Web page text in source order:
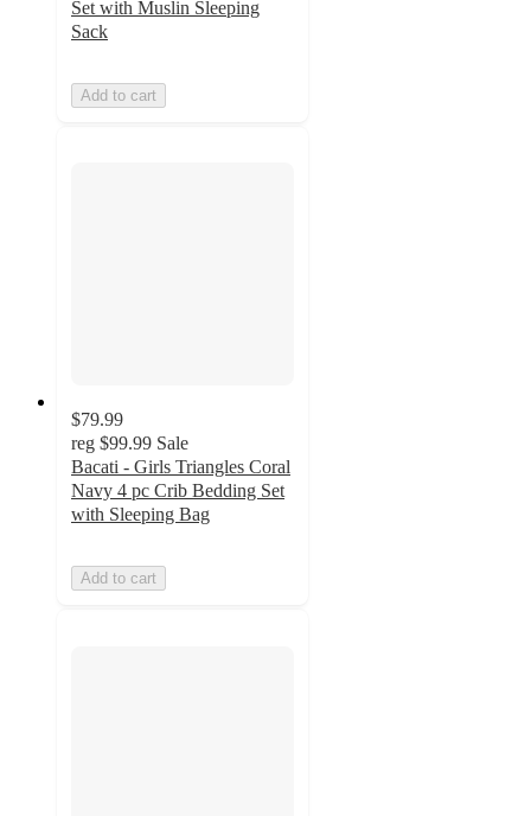
Set with Muslin Sleeping
Sack
Add to cart
$79.99
reg $99.99 Sale
Bacati - Girls Triangles Coral
Navy 4 pc Crib Bedding Set
with Sleeping Bag
Add to cart